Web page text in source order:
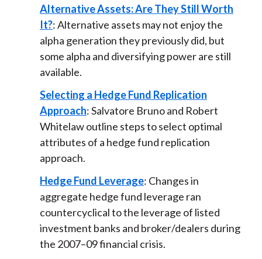
Alternative Assets: Are They Still Worth
It?: Alternative assets may not enjoy the
alpha generation they previously did, but
some alpha and diversifying power are still
available.
Selecting a Hedge Fund Replication
Approach: Salvatore Bruno and Robert
Whitelaw outline steps to select optimal
attributes of a hedge fund replication
approach.
Hedge Fund Leverage: Changes in
aggregate hedge fund leverage ran
countercyclical to the leverage of listed
investment banks and broker/dealers during
the 2007–09 financial crisis.